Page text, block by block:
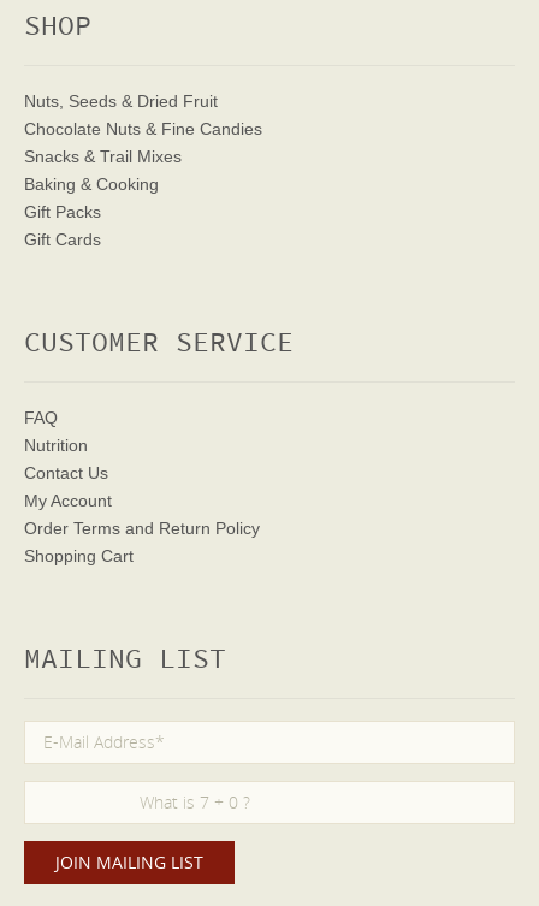
SHOP
Nuts, Seeds & Dried Fruit
Chocolate Nuts & Fine Candies
Snacks & Trail Mixes
Baking & Cooking
Gift Packs
Gift Cards
CUSTOMER SERVICE
FAQ
Nutrition
Contact Us
My Account
Order Terms and Return Policy
Shopping Cart
MAILING LIST